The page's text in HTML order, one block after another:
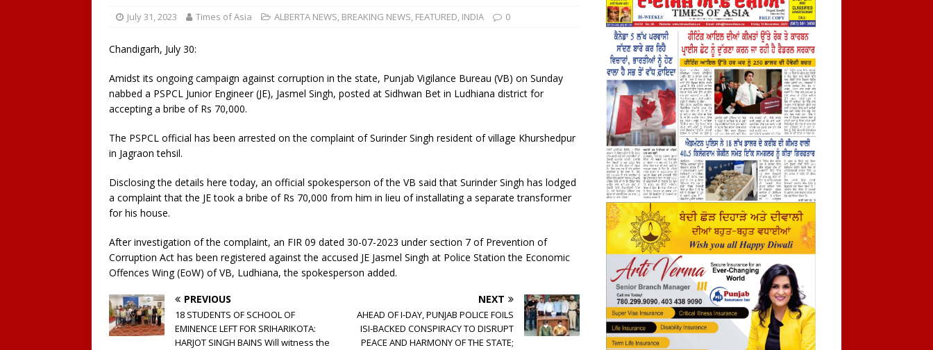
July 31, 2023 Times of Asia ALBERTA NEWS, BREAKING NEWS, FEATURED, INDIA 0
Chandigarh, July 30:
Amidst its ongoing campaign against corruption in the state, Punjab Vigilance Bureau (VB) on Sunday
nabbed a PSPCL Junior Engineer (JE), Jasmel Singh, posted at Sidhwan Bet in Ludhiana district for
accepting a bribe of Rs 70,000.
The PSPCL official has been arrested on the complaint of Surinder Singh resident of village Khurshedpur
in Jagraon tehsil.
Disclosing the details here today, an official spokesperson of the VB said that Surinder Singh has lodged
a complaint that the JE took a bribe of Rs 70,000 from him in lieu of installating a separate transformer
for his house.
After investigation of the complaint, an FIR 09 dated 30-07-2023 under section 7 of Prevention of
Corruption Act has been registered against the accused JE Jasmel Singh at Police Station the Economic
Offences Wing (EoW) of VB, Ludhiana, the spokesperson added.
PREVIOUS
18 STUDENTS OF SCHOOL OF
EMINENCE LEFT FOR SRIHARIKOTA:
HARJOT SINGH BAINS Will witness the
NEXT
AHEAD OF I-DAY, PUNJAB POLICE FOILS
ISI-BACKED CONSPIRACY TO DISRUPT
PEACE AND HARMONY OF THE STATE;